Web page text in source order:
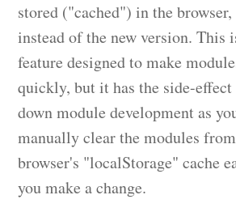
stored ("cached") in the browser,
instead of the new version. This
feature designed to make
quickly, but it has the side-
down module development as
manually clear the modules
browser's "localStorage" cache
you make a change.